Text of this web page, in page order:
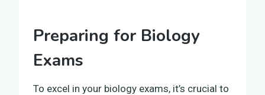
Preparing for Biology
Exams
To excel in your biology exams, it’s crucial to